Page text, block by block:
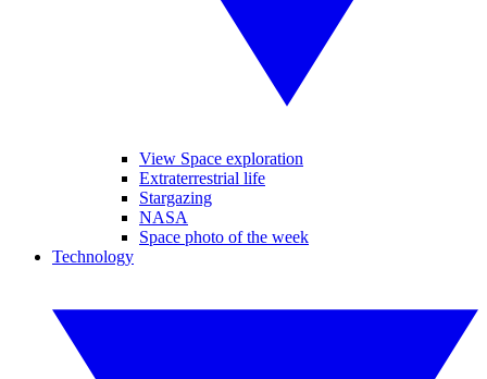
View Space exploration
Extraterrestrial life
Stargazing
NASA
Space photo of the week
Technology